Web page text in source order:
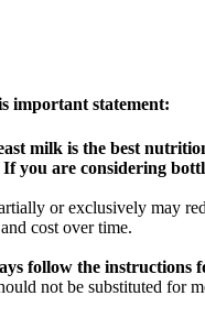
important statement:
milk is the best
If you are considering
or exclusively may
cost over time.
follow the instructions
not be substituted for